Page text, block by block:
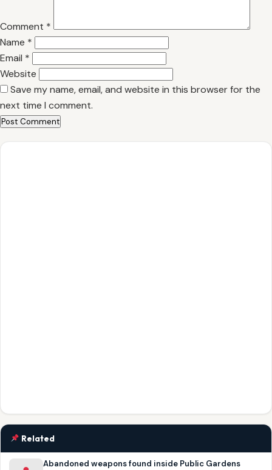
Comment *
Name *
Email *
Website
Save my name, email, and website in this browser for the
next time I comment.
Related
Abandoned weapons found inside Public Gardens